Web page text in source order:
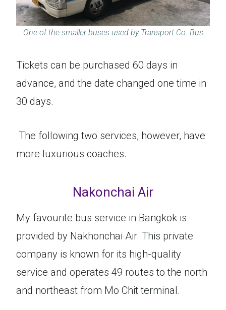
One of the smaller buses used by Transport Co. Bus
Tickets can be purchased 60 days in
advance, and the date changed one time in
30 days.
The following two services, however, have
more luxurious coaches.
Nakonchai Air
My favourite bus service in Bangkok is
provided by Nakhonchai Air. This private
company is known for its high-quality
service and operates 49 routes to the north
and northeast from Mo Chit terminal.